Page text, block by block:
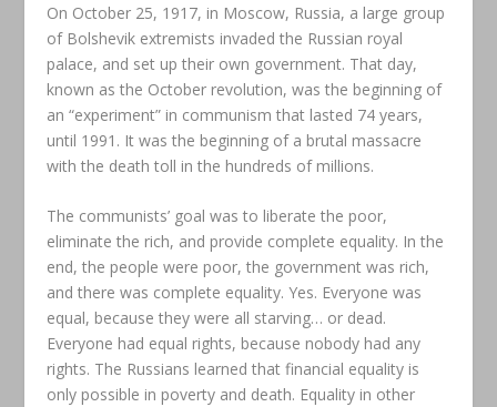
On October 25, 1917, in Moscow, Russia, a large group
of Bolshevik extremists invaded the Russian royal
palace, and set up their own government. That day,
known as the October revolution, was the beginning of
an “experiment” in communism that lasted 74 years,
until 1991. It was the beginning of a brutal massacre
with the death toll in the hundreds of millions.
The communists’ goal was to liberate the poor,
eliminate the rich, and provide complete equality. In the
end, the people were poor, the government was rich,
and there was complete equality. Yes. Everyone was
equal, because they were all starving… or dead.
Everyone had equal rights, because nobody had any
rights. The Russians learned that financial equality is
only possible in poverty and death. Equality in other